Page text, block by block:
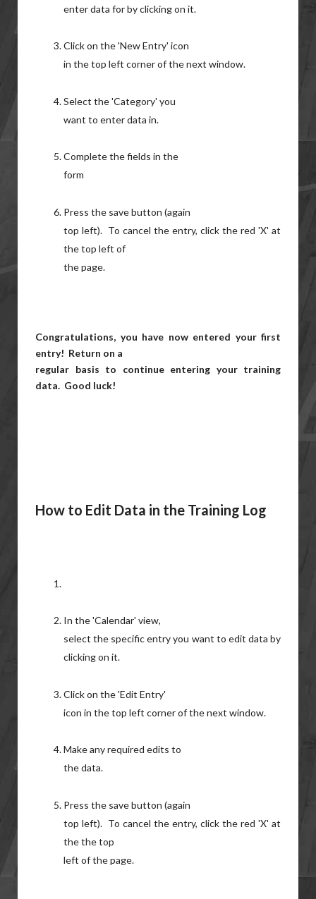
enter data for by clicking on it.
Click on the 'New Entry' icon
in the top left corner of the next window.
Select the 'Category' you
want to enter data in.
Complete the fields in the
form
Press the save button (again
top left). To cancel the entry, click the red 'X' at
the top left of
the page.
Congratulations, you have now entered your first
entry! Return on a
regular basis to continue entering your training
data. Good luck!
How to Edit Data in the Training Log
In the 'Calendar' view,
select the specific entry you want to edit data by
clicking on it.
Click on the 'Edit Entry'
icon in the top left corner of the next window.
Make any required edits to
the data.
Press the save button (again
top left). To cancel the entry, click the red 'X' at
the the top
left of the page.